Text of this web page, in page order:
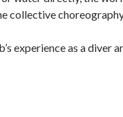
collective
experience as a